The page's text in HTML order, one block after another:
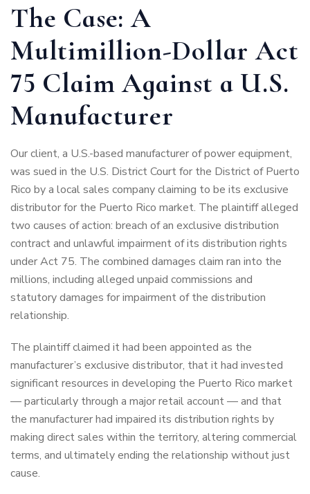
The Case: A
Multimillion-Dollar Act
75 Claim Against a U.S.
Manufacturer
Our client, a U.S.-based manufacturer of power equipment,
was sued in the U.S. District Court for the District of Puerto
Rico by a local sales company claiming to be its exclusive
distributor for the Puerto Rico market. The plaintiff alleged
two causes of action: breach of an exclusive distribution
contract and unlawful impairment of its distribution rights
under Act 75. The combined damages claim ran into the
millions, including alleged unpaid commissions and
statutory damages for impairment of the distribution
relationship.
The plaintiff claimed it had been appointed as the
manufacturer’s exclusive distributor, that it had invested
significant resources in developing the Puerto Rico market
— particularly through a major retail account — and that
the manufacturer had impaired its distribution rights by
making direct sales within the territory, altering commercial
terms, and ultimately ending the relationship without just
cause.